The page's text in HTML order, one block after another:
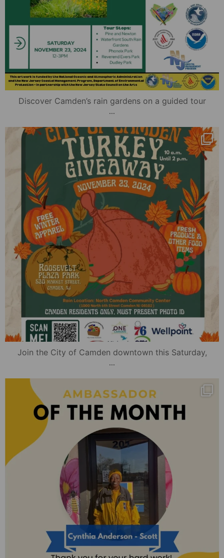
Discover Camden’s rain gardens on a guided tour
...
mydowntowncamden
Nov 20
Join the City of Camden downtown this Saturday,
...
Nov 15